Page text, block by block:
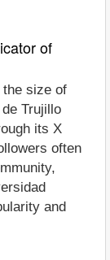
of
the size of
Trujillo
its X
often
and